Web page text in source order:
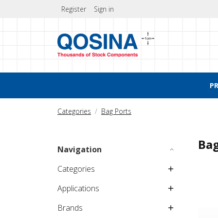
Register Sign in
Categories Bag Ports
Navigation
Categories
Applications
Brands